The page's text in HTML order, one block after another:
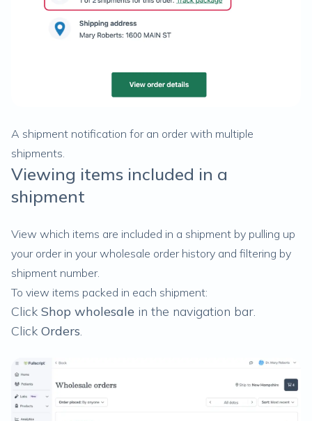
A shipment notification for an order with multiple
shipments.
Viewing items included in a
shipment
View which items are included in a shipment by pulling up
your order in your wholesale order history and filtering by
shipment number.
To view items packed in each shipment:
Click Shop wholesale in the navigation bar.
Click Orders.